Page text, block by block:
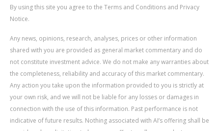
By using this site you agree to the Terms and Conditions and Privacy
Notice.
Any news, opinions, research, analyses, prices or other information
shared with you are provided as general market commentary and do
not constitute investment advice. We do not make any warranties about
the completeness, reliability and accuracy of this market commentary.
Any action you take upon the information provided to you is strictly at
your own risk, and we will not be liable for any losses or damages in
connection with the use of this information. Past performance is not
indicative of future results. Nothing associated with AI’s offering shall be